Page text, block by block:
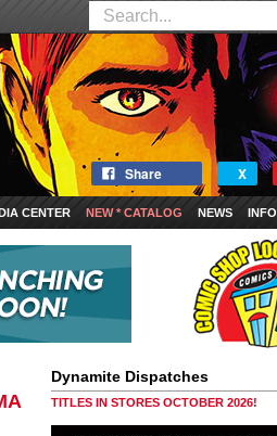
Share X
CENTER NEW * CATALOG NEWS INFO
Dynamite Dispatches
TITLES IN STORES OCTOBER 2026!